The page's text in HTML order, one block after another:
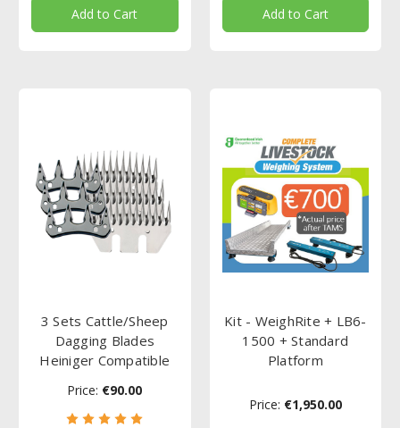
Add to Cart Add to Cart
3 Sets Cattle/Sheep
Dagging Blades
Heiniger Compatible
Price: €90.00
Kit - WeighRite + LB6-
1500 + Standard
Platform
Price: €1,950.00